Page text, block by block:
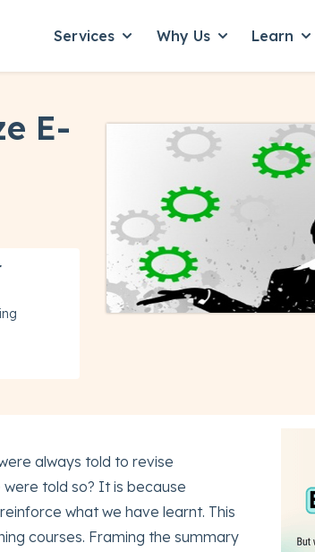
Services
Show submenu for Services
Why Us
Show submenu
Learn
E-
always told to revise
told so? It is because
what we have learnt. This
courses. Framing the summary